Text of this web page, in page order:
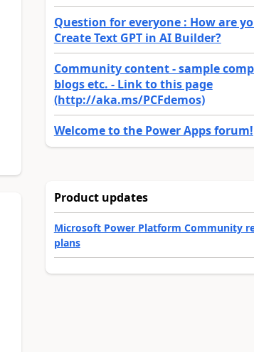
Question for everyone : How are
Create Text GPT in AI Builder?
Community content - sample
blogs etc. - Link to this page
(http://aka.ms/PCFdemos)
Welcome to the Power Apps forum!
Product updates
Microsoft Power Platform Community
plans